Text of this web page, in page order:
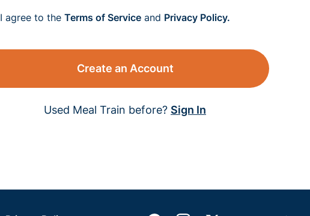
I agree to the Terms of Service and Privacy Policy.
Create an Account
Used Meal Train before? Sign In